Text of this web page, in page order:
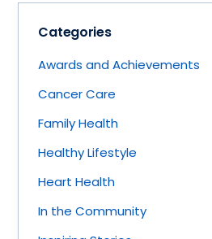
Categories
Awards and Achievements
Cancer Care
Family Health
Healthy Lifestyle
Heart Health
In the Community